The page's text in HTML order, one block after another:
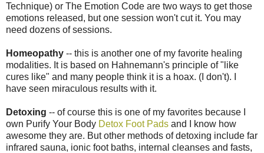
Technique) or The Emotion Code are two ways to get those
emotions released, but one session won't cut it. You may
need dozens of sessions.
Homeopathy -- this is another one of my favorite healing
modalities. It is based on Hahnemann's principle of "like
cures like" and many people think it is a hoax. (I don't). I
have seen miraculous results with it.
Detoxing -- of course this is one of my favorites because I
own Purify Your Body Detox Foot Pads and I know how
awesome they are. But other methods of detoxing include far
infrared sauna, ionic foot baths, internal cleanses and fasts,